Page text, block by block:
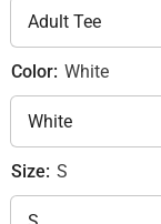
Color: White
Size: S